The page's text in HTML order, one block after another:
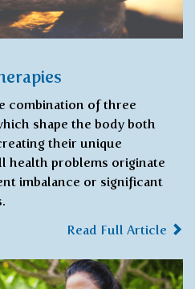
combination of three
shape the body both
their unique
health problems originate
imbalance or significant
Read Full Article